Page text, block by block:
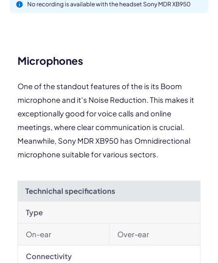
No recording is available with the headset Sony MDR XB950
Microphones
One of the standout features of the is its Boom
microphone and it's Noise Reduction. This makes it
exceptionally good for voice calls and online
meetings, where clear communication is crucial.
Meanwhile, Sony MDR XB950 has Omnidirectional
microphone suitable for various sectors.
Technichal specifications
Type
On-ear Over-ear
Connectivity